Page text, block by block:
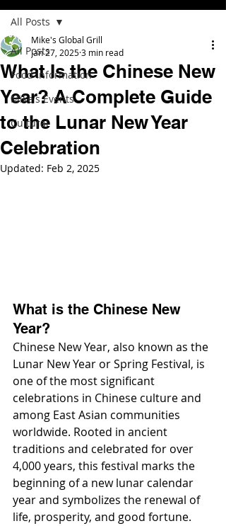
All Posts
Food Information
Mike's Events
Cultural
All Posts
What Is the Chinese New
Year? A Complete Guide
to the Lunar New Year
Celebration
Mike's Global Grill
Jan 27, 20253 min read
Updated: Feb 2, 2025
What is the Chinese New
Year?
Chinese New Year, also known as the
Lunar New Year or Spring Festival, is
one of the most significant
celebrations in Chinese culture and
among East Asian communities
worldwide. Rooted in ancient
traditions and celebrated for over
4,000 years, this festival marks the
beginning of a new lunar calendar
year and symbolizes the renewal of
life, prosperity, and good fortune.